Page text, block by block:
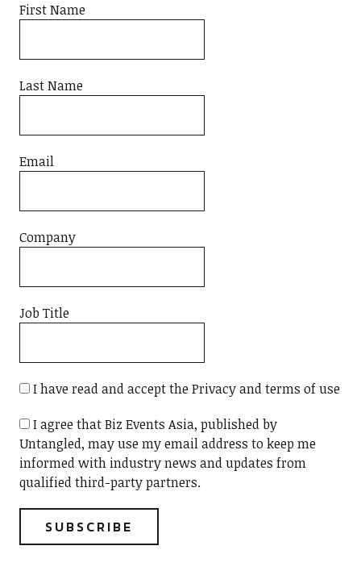
First Name
Last Name
Email
Company
Job Title
I have read and accept the Privacy and terms of use
I agree that Biz Events Asia, published by
Untangled, may use my email address to keep me
informed with industry news and updates from
qualified third-party partners.